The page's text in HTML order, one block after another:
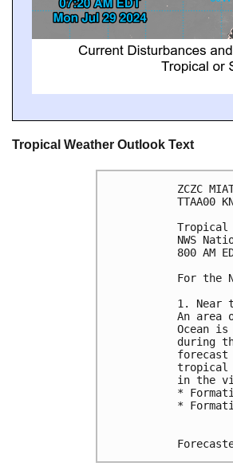
Tropical Weather Outlook Text
ZCZC
TTAA00
Tropical
NWS
800 AM
For the
1. Near
An
Ocean
during
forecast
tropical
in the
*
*